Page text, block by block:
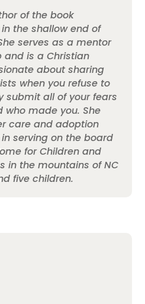
of the book
in the shallow end of
serves as a mentor
and is a Christian
about sharing
when you refuse to
submit all of your fears
who made you. She
care and adoption
serving on the board
for Children and
in the mountains of NC
five children.